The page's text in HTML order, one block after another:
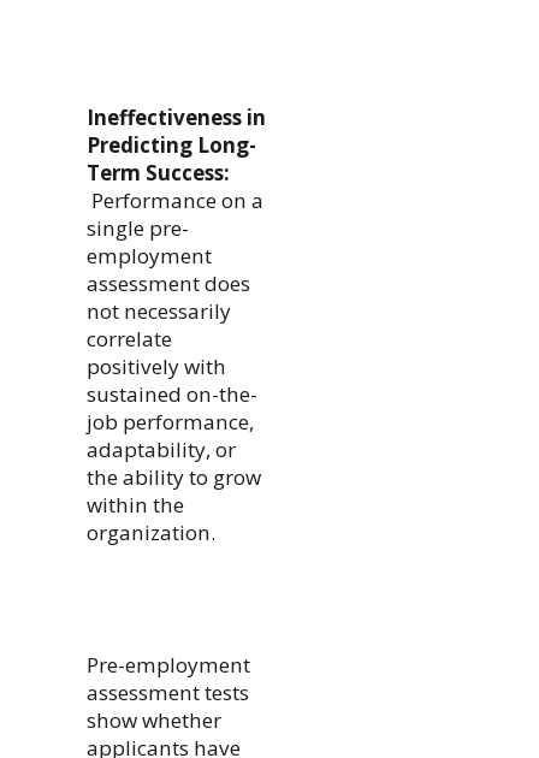
Ineffectiveness in
Predicting Long-
Term Success:
Performance on a
single pre-
employment
assessment does
not necessarily
correlate
positively with
sustained on-the-
job performance,
adaptability, or
the ability to grow
within the
organization.
Pre-employment
assessment tests
show whether
applicants have